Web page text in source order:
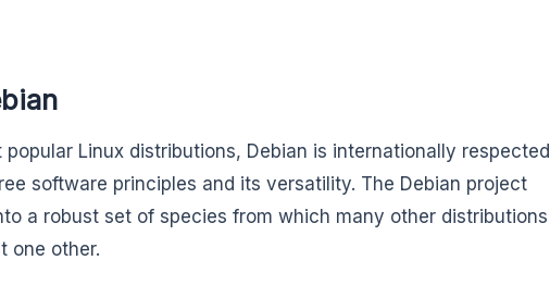
Linux distributions, Debian is internationally respected
software principles and its versatility. The Debian project
a robust set of species from which many other distributions
one other.